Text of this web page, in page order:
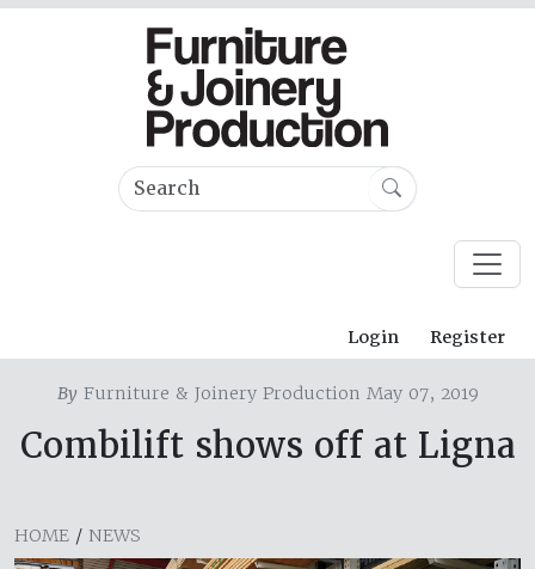
Login Register
ByFurniture & Joinery Production May 07, 2019
Combilift shows off at Ligna
HOME / NEWS